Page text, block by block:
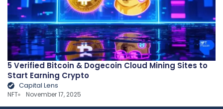
5 Verified Bitcoin & Dogecoin Cloud Mining Sites to
Start Earning Crypto
Capital Lens
NFT November 17, 2025